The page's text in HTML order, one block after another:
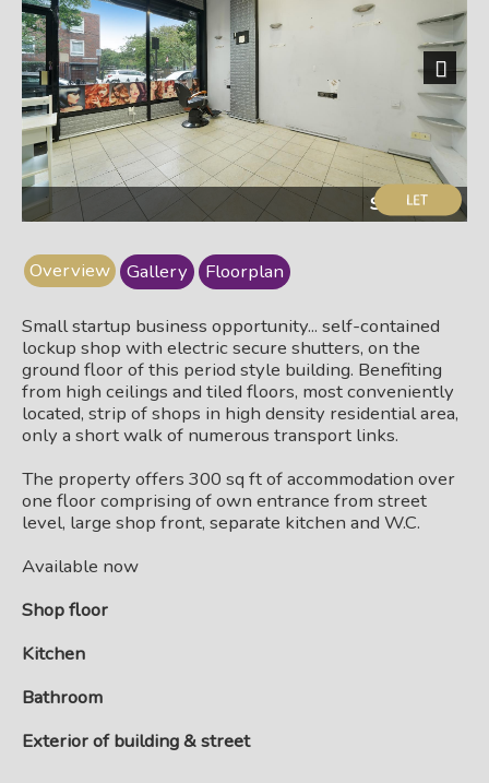
Shop floor
Next
Overview Gallery Floorplan
Small startup business opportunity... self-contained
lockup shop with electric secure shutters, on the
ground floor of this period style building. Benefiting
from high ceilings and tiled floors, most conveniently
located, strip of shops in high density residential area,
only a short walk of numerous transport links.
The property offers 300 sq ft of accommodation over
one floor comprising of own entrance from street
level, large shop front, separate kitchen and W.C.
Available now
Shop floor
Kitchen
Bathroom
Exterior of building & street